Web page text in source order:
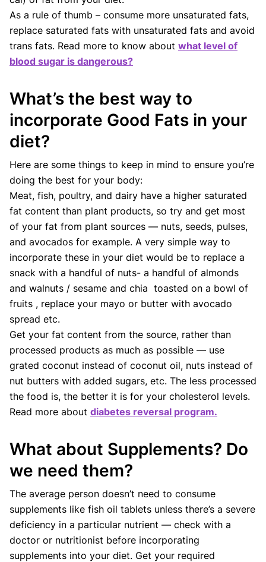
As a rule of thumb – consume more unsaturated fats,
replace saturated fats with unsaturated fats and avoid
trans fats. Read more to know about what level of
blood sugar is dangerous?
What’s the best way to
incorporate Good Fats in your
diet?
Here are some things to keep in mind to ensure you’re
doing the best for your body:
Meat, fish, poultry, and dairy have a higher saturated
fat content than plant products, so try and get most
of your fat from plant sources — nuts, seeds, pulses,
and avocados for example. A very simple way to
incorporate these in your diet would be to replace a
snack with a handful of nuts- a handful of almonds
and walnuts / sesame and chia toasted on a bowl of
fruits , replace your mayo or butter with avocado
spread etc.
Get your fat content from the source, rather than
processed products as much as possible — use
grated coconut instead of coconut oil, nuts instead of
nut butters with added sugars, etc. The less processed
the food is, the better it is for your cholesterol levels.
Read more about diabetes reversal program.
What about Supplements? Do
we need them?
The average person doesn’t need to consume
supplements like fish oil tablets unless there’s a severe
deficiency in a particular nutrient — check with a
doctor or nutritionist before incorporating
supplements into your diet. Get your required